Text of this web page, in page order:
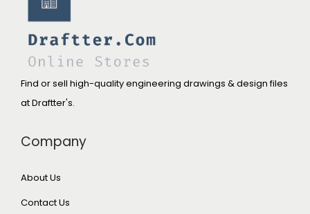
Find or sell high-quality engineering drawings & design files
at Draftter's.
Company
About Us
Contact Us